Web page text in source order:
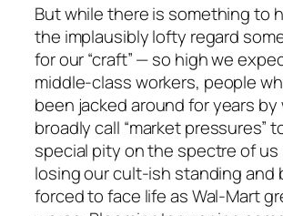
But while there is something to
the implausibly lofty regard
for our “craft” — so high we
middle-class workers, people
been jacked around for years by
broadly call “market pressures”
special pity on the spectre of us
losing our cult-ish standing and
forced to face life as Wal-Mart